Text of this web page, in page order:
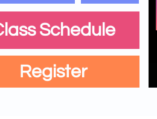
Register
Schedule